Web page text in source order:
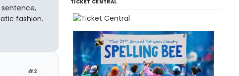
fashion.
#2
TICKET CENTRAL